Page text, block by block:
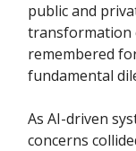
public and
transformation
remembered
fundamental
As AI-driven
concerns